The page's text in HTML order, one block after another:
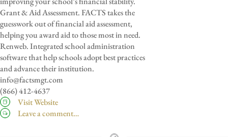
Grant & Aid Assessment. FACTS takes the
guesswork out of financial aid assessment,
helping you award aid to those most in need.
Renweb. Integrated school administration
software that help schools adopt best practices
and advance their institution.
info@factsmgt.com
(866) 412-4637
Visit Website
Leave a comment…